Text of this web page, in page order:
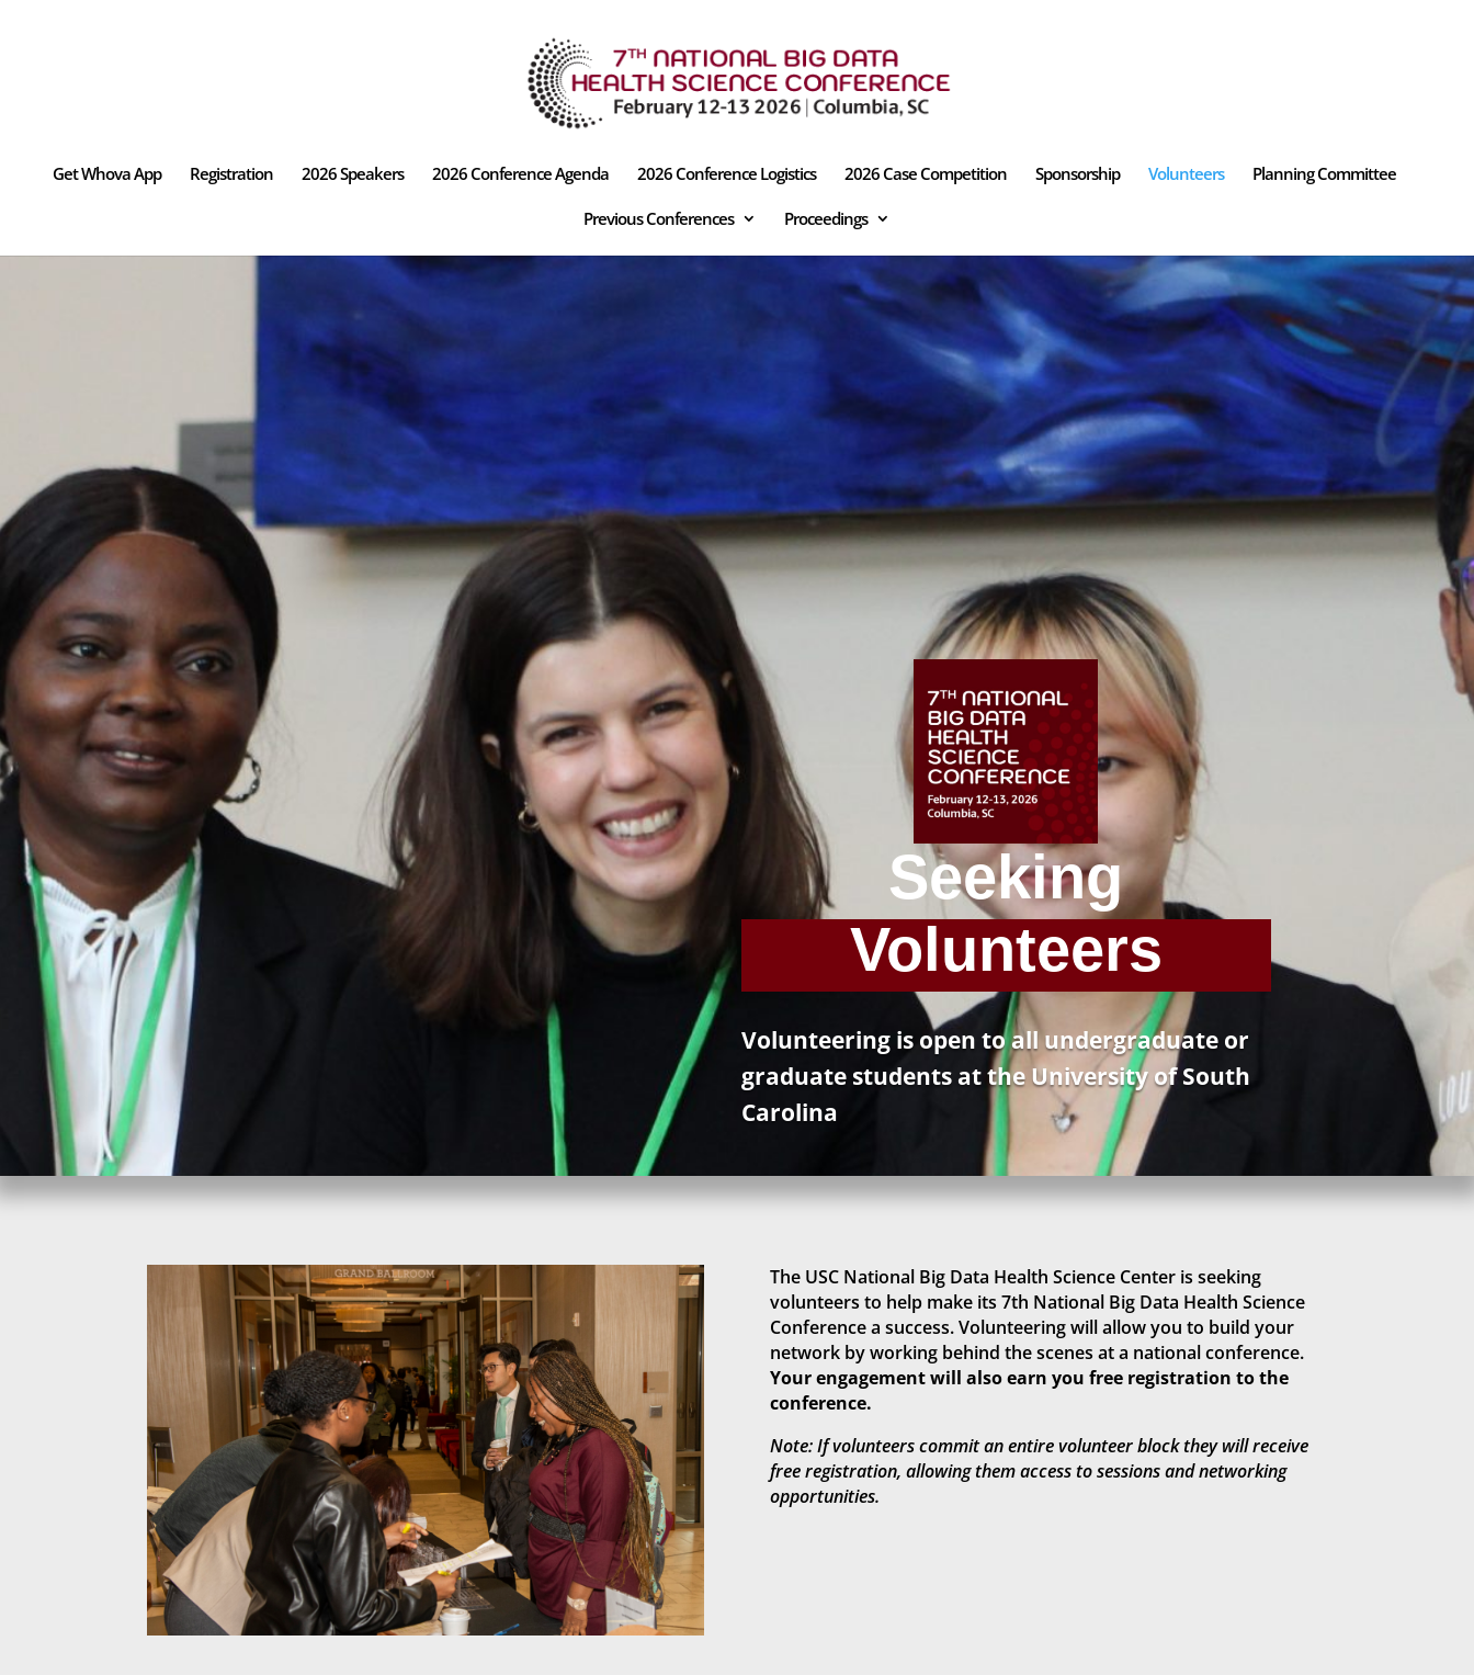
Get Whova App Registration 2026 Speakers 2026 Conference Agenda 2026 Conference Logistics 2026 Case Competition Sponsorship Volunteers Planning Committee
Previous Conferences Proceedings
Seeking
Volunteers
Volunteering is open to all undergraduate or
graduate students at the University of South
Carolina
The USC National Big Data Health Science Center is seeking
volunteers to help make its 7th National Big Data Health Science
Conference a success. Volunteering will allow you to build your
network by working behind the scenes at a national conference.
Your engagement will also earn you free registration to the
conference.
Note: If volunteers commit an entire volunteer block they will receive
free registration, allowing them access to sessions and networking
opportunities.